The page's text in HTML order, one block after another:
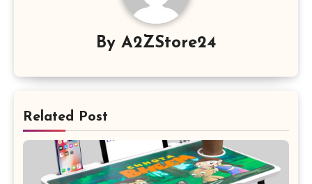
By A2ZStore24
Related Post